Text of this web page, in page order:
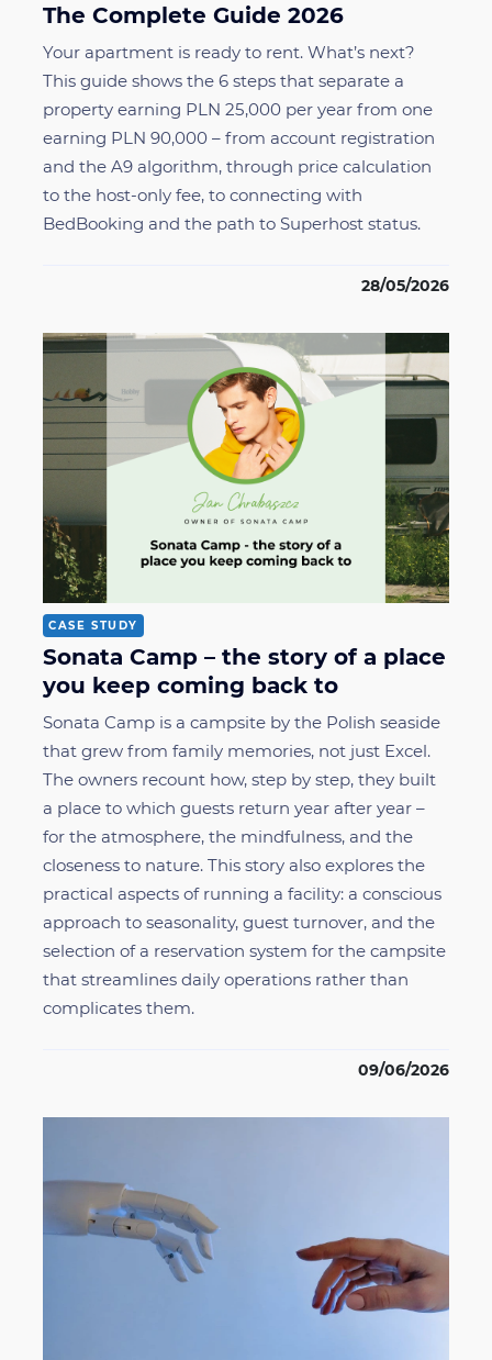
The Complete Guide 2026
Your apartment is ready to rent. What’s next?
This guide shows the 6 steps that separate a
property earning PLN 25,000 per year from one
earning PLN 90,000 – from account registration
and the A9 algorithm, through price calculation
to the host-only fee, to connecting with
BedBooking and the path to Superhost status.
28/05/2026
CASE STUDY
Sonata Camp – the story of a place
you keep coming back to
Sonata Camp is a campsite by the Polish seaside
that grew from family memories, not just Excel.
The owners recount how, step by step, they built
a place to which guests return year after year –
for the atmosphere, the mindfulness, and the
closeness to nature. This story also explores the
practical aspects of running a facility: a conscious
approach to seasonality, guest turnover, and the
selection of a reservation system for the campsite
that streamlines daily operations rather than
complicates them.
09/06/2026